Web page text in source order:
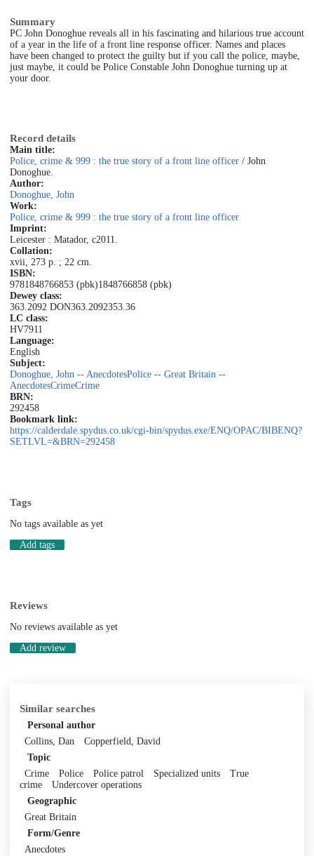
Summary
PC John Donoghue reveals all in his fascinating and hilarious true account
of a year in the life of a front line response officer. Names and places
have been changed to protect the guilty but if you call the police, maybe,
just maybe, it could be Police Constable John Donoghue turning up at
your door.
Record details
Main title:
Police, crime & 999 : the true story of a front line officer / John
Donoghue.
Author:
Donoghue, John
Work:
Police, crime & 999 : the true story of a front line officer
Imprint:
Leicester : Matador, c2011.
Collation:
xvii, 273 p. ; 22 cm.
ISBN:
9781848766853 (pbk)1848766858 (pbk)
Dewey class:
363.2092 DON363.2092353.36
LC class:
HV7911
Language:
English
Subject:
Donoghue, John -- AnecdotesPolice -- Great Britain --
AnecdotesCrimeCrime
BRN:
292458
Bookmark link:
https://calderdale.spydus.co.uk/cgi-bin/spydus.exe/ENQ/OPAC/BIBENQ?
SETLVL=&BRN=292458
Tags
No tags available as yet
Add tags
Reviews
No reviews available as yet
Add review
Similar searches
Personal author
Collins, Dan
Copperfield, David
Topic
Crime
Police Police patrol Specialized units
True
crime
Undercover operations
Geographic
Great Britain
Form/Genre
Anecdotes